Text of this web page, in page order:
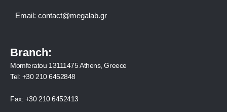
Email: contact@megalab.gr
Branch:
Momferatou 13111475 Athens, Greece
Tel: +30 210 6452848
Fax: +30 210 6452413